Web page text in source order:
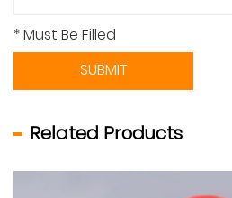
* Must Be Filled
SUBMIT
Related Products